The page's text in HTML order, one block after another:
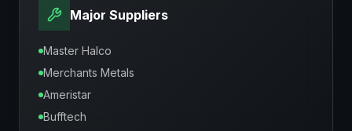
Major Suppliers
Master Halco
Merchants Metals
Ameristar
Bufftech